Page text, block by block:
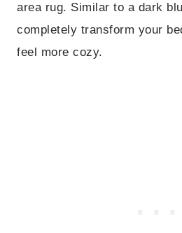
area rug. Similar to a dark
completely transform your
feel more cozy.